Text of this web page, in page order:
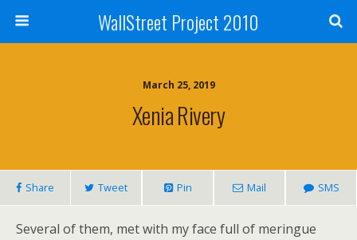
WallStreet Project 2010
March 25, 2019
Xenia Rivery
Share Tweet Pin Mail SMS
Several of them, met with my face full of meringue